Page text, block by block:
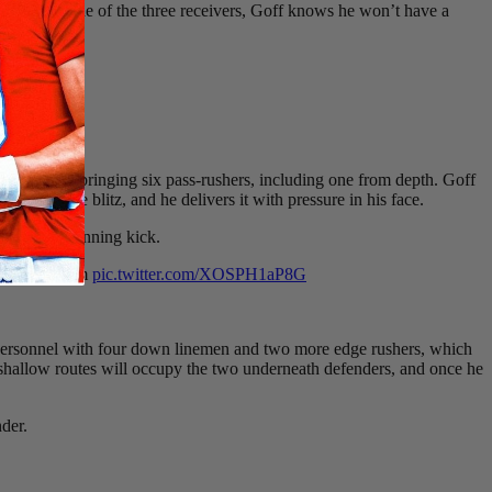
to the side of the three receivers, Goff knows he won’t have a
this time bringing six pass-rushers, including one from depth. Goff
against the blitz, and he delivers it with pressure in his face.
game-winning kick.
beats him pic.twitter.com/XOSPH1aP8G
with four down linemen and two more edge rushers, which
routes will occupy the two underneath defenders, and once he